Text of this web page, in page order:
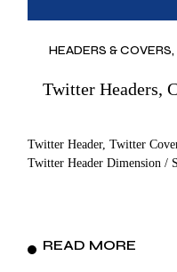
HEADERS & COVERS
Twitter Headers,
Twitter Header, Twitter
Twitter Header Dimension /
READ MORE